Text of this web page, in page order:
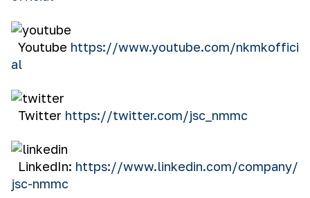
Youtube https://www.youtube.com/nkmkoffici
al
Twitter https://twitter.com/jsc_nmmc
LinkedIn: https://www.linkedin.com/company/
jsc-nmmc